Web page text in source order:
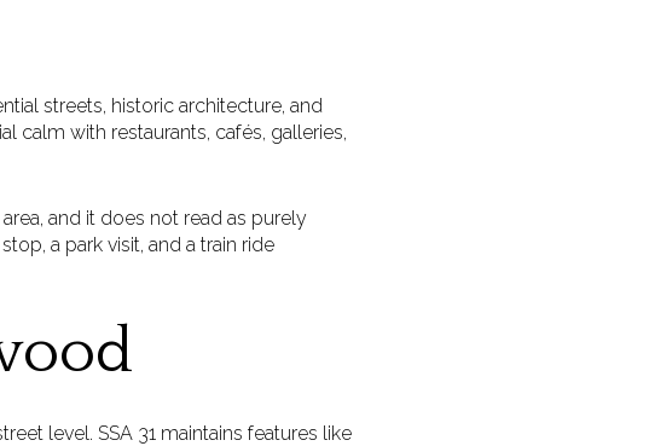
streets, historic architecture, and
calm with restaurants, cafés, galleries,
and it does not read as purely
a park visit, and a train ride
level. SSA 31 maintains features like